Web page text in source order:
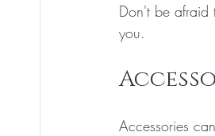
Don't be afraid
you.
Accessories